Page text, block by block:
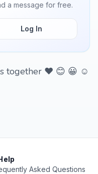
a message for free.
Log In
together ❤️ 😊 😀 ☺️
Asked Questions